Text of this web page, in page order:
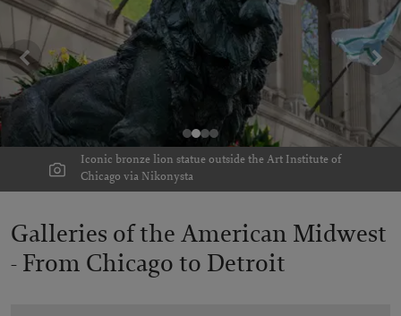
Iconic bronze lion statue outside the Art Institute of
Chicago via Nikonysta
Galleries of the American Midwest
- From Chicago to Detroit